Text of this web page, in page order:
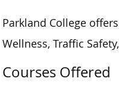
Parkland College
Wellness, Traffic
Courses Offered